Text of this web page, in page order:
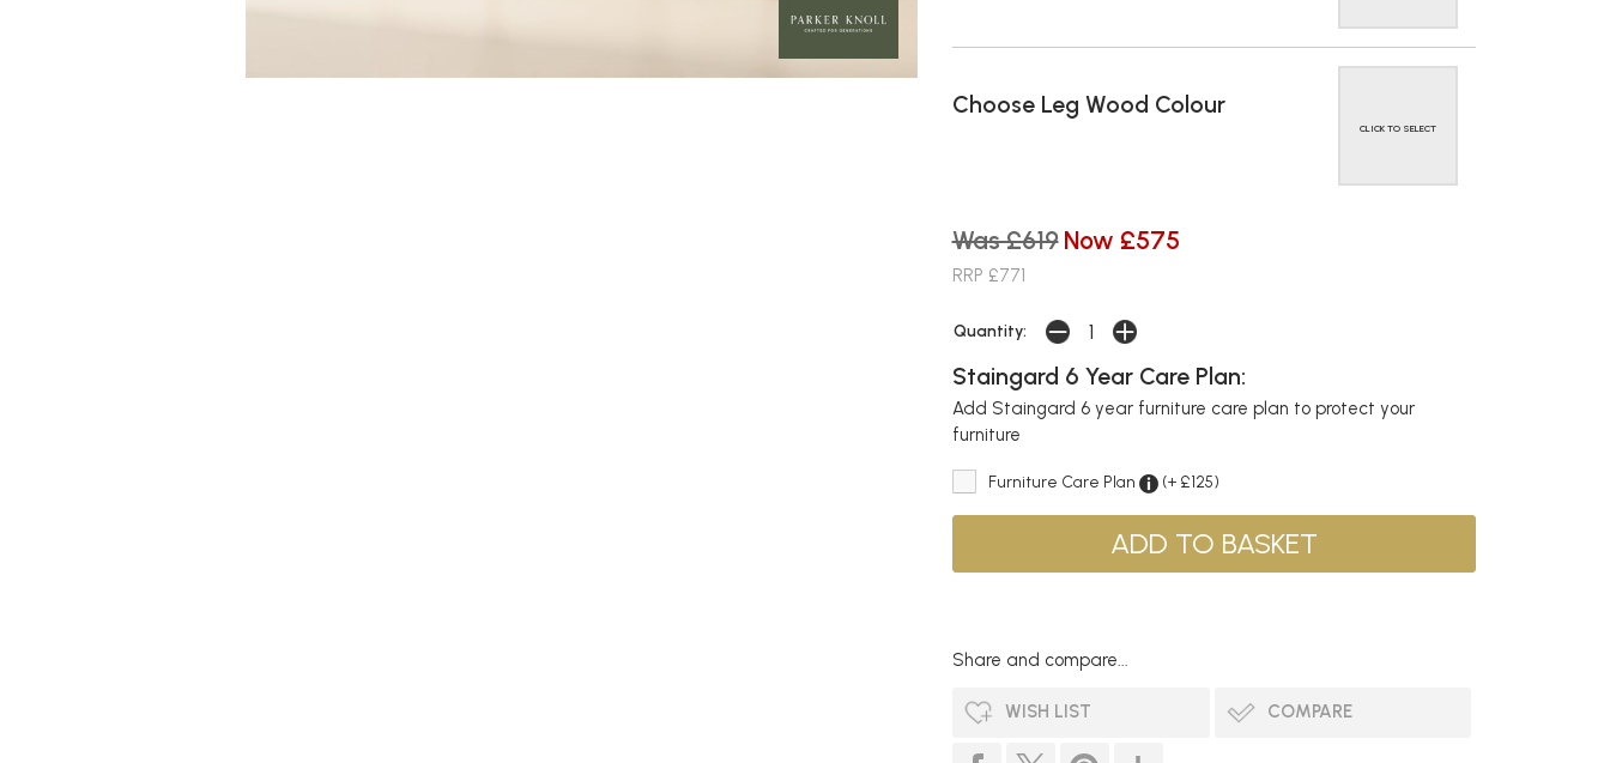
Choose Leg Wood Colour
CLICK TO SELECT
Was £619 Now £575
RRP £771
Quantity:
Staingard 6 Year Care Plan:
Add Staingard 6 year furniture care plan to protect your
furniture
Furniture Care Plan (+ £125)
Share and compare...
WISH LIST COMPARE